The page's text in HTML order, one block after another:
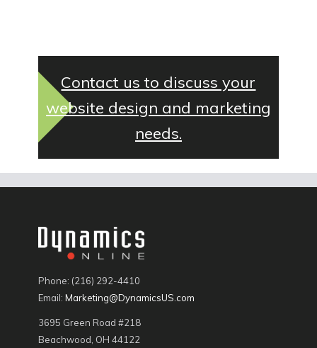
Contact us to discuss your
website design and marketing
needs.
Phone: (216) 292-4410
Email: Marketing@DynamicsUS.com
3695 Green Road #218
Beachwood, OH 44122